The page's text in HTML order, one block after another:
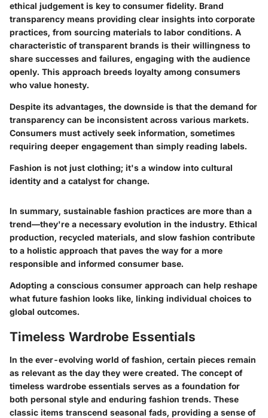
ethical judgement is key to consumer fidelity. Brand
transparency means providing clear insights into corporate
practices, from sourcing materials to labor conditions. A
characteristic of transparent brands is their willingness to
share successes and failures, engaging with the audience
openly. This approach breeds loyalty among consumers
who value honesty.
Despite its advantages, the downside is that the demand for
transparency can be inconsistent across various markets.
Consumers must actively seek information, sometimes
requiring deeper engagement than simply reading labels.
Fashion is not just clothing; it's a window into cultural
identity and a catalyst for change.
In summary, sustainable fashion practices are more than a
trend—they're a necessary evolution in the industry. Ethical
production, recycled materials, and slow fashion contribute
to a holistic approach that paves the way for a more
responsible and informed consumer base.
Adopting a conscious consumer approach can help reshape
what future fashion looks like, linking individual choices to
global outcomes.
Timeless Wardrobe Essentials
In the ever-evolving world of fashion, certain pieces remain
as relevant as the day they were created. The concept of
timeless wardrobe essentials serves as a foundation for
both personal style and enduring fashion trends. These
classic items transcend seasonal fads, providing a sense of